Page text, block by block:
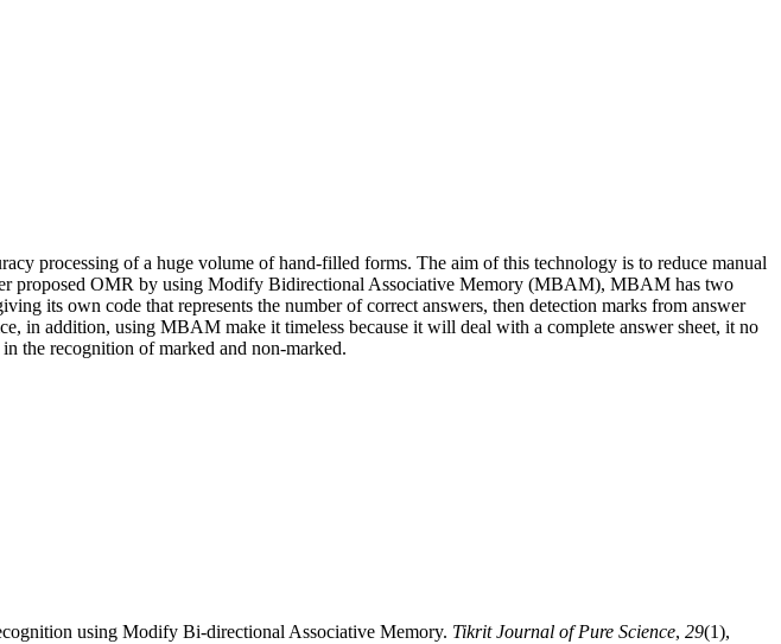
processing of a huge volume of hand-filled forms. The aim of this technology is to reduce manual
proposed OMR by using Modify Bidirectional Associative Memory (MBAM), MBAM has two
its own code that represents the number of correct answers, then detection marks from answer
in addition, using MBAM make it timeless because it will deal with a complete answer sheet, it no
the recognition of marked and non-marked.
using Modify Bi-directional Associative Memory. Tikrit Journal of Pure Science, 29(1),